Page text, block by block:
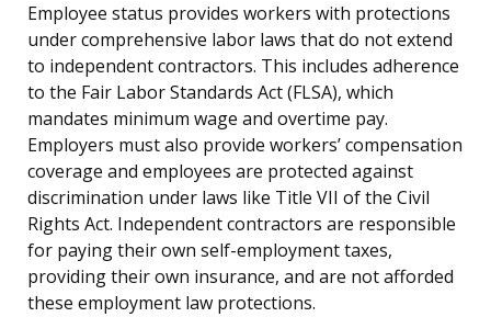
Employee status provides workers with protections
under comprehensive labor laws that do not extend
to independent contractors. This includes adherence
to the Fair Labor Standards Act (FLSA), which
mandates minimum wage and overtime pay.
Employers must also provide workers’ compensation
coverage and employees are protected against
discrimination under laws like Title VII of the Civil
Rights Act. Independent contractors are responsible
for paying their own self-employment taxes,
providing their own insurance, and are not afforded
these employment law protections.